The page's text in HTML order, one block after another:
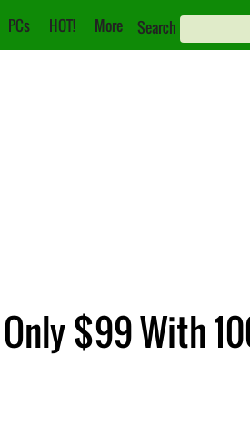
PCs HOT! More Search
$99 With